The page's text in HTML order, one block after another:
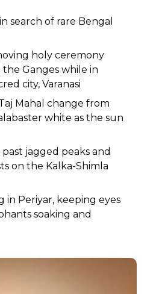
search of rare Bengal
holy ceremony
Ganges while in
city, Varanasi
Mahal change from
white as the sun
jagged peaks and
on the Kalka-Shimla
in Periyar, keeping eyes
soaking and